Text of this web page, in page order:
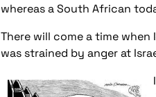
whereas a South African
There will come a time
was strained by anger at